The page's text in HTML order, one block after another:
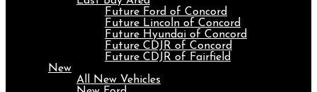
Future Ford of Concord
Future Lincoln of Concord
Future Hyundai of Concord
Future CDJR of Concord
Future CDJR of Fairfield
New
All New Vehicles